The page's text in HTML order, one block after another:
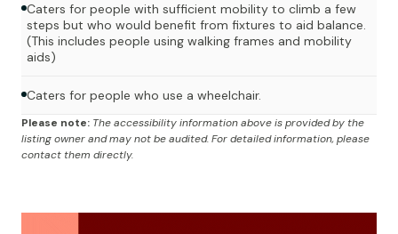
Caters for people with sufficient mobility to climb a few
steps but who would benefit from fixtures to aid balance.
(This includes people using walking frames and mobility
aids)
Caters for people who use a wheelchair.
Please note: The accessibility information above is provided by the
listing owner and may not be audited. For detailed information, please
contact them directly.